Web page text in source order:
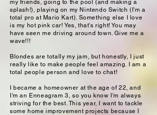
my friends, going to the pool (and making a
splash!), playing on my Nintendo Switch (I'm a
total pro at Mario Kart). Something else I love
is my hot pink car! Yes, that's right! You may
have seen me driving around town. Give me a
wave!!!
Blondes are totally my jam, but honestly, I just
really like to make people feel amazing. I am a
total people person and love to chat!
I became a homeowner at the age of 22, and
I'm an Enneagram 3, so you know I'm always
striving for the best. This year, I want to tackle
some home improvement projects because I